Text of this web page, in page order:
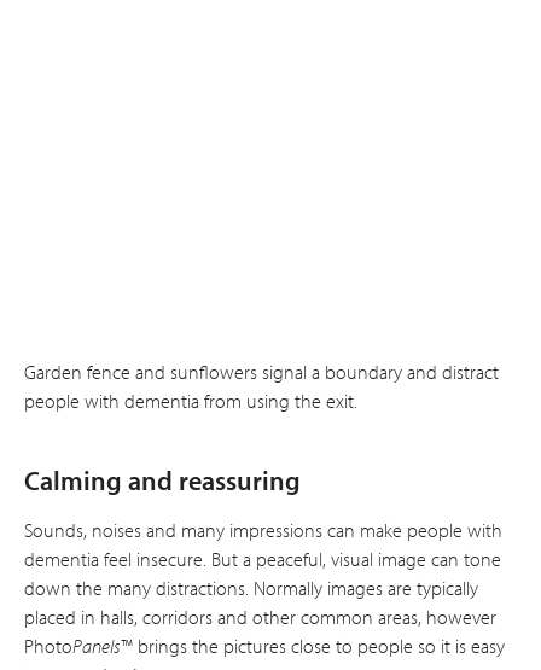
Garden fence and sunflowers signal a boundary and distract
people with dementia from using the exit.
Calming and reassuring
Sounds, noises and many impressions can make people with
dementia feel insecure. But a peaceful, visual image can tone
down the many distractions. Normally images are typically
placed in halls, corridors and other common areas, however
PhotoPanels™ brings the pictures close to people so it is easy